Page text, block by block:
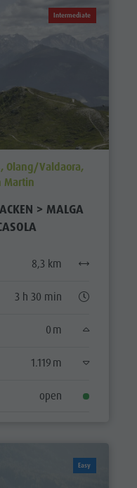
Intermediate
Olang/Valdaora,
Martin
> MALGA
8,3 km
3 h 30 min
0 m
1.119 m
open
Easy